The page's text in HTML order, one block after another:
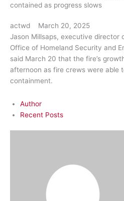
contained as progress slows
actwd
March 20, 2025
Jason Millsaps, executive director
Office of Homeland Security and
said March 20 that the fire’s
afternoon as fire crews were able
containment.
Author
Recent Posts